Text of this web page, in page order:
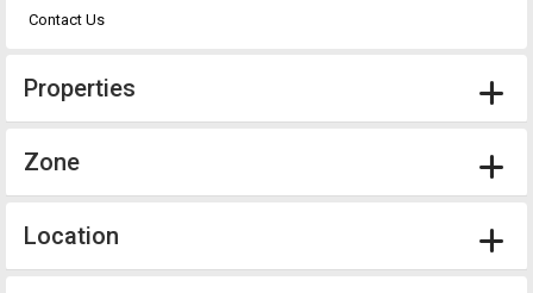
Contact Us
Properties
Zone
Location